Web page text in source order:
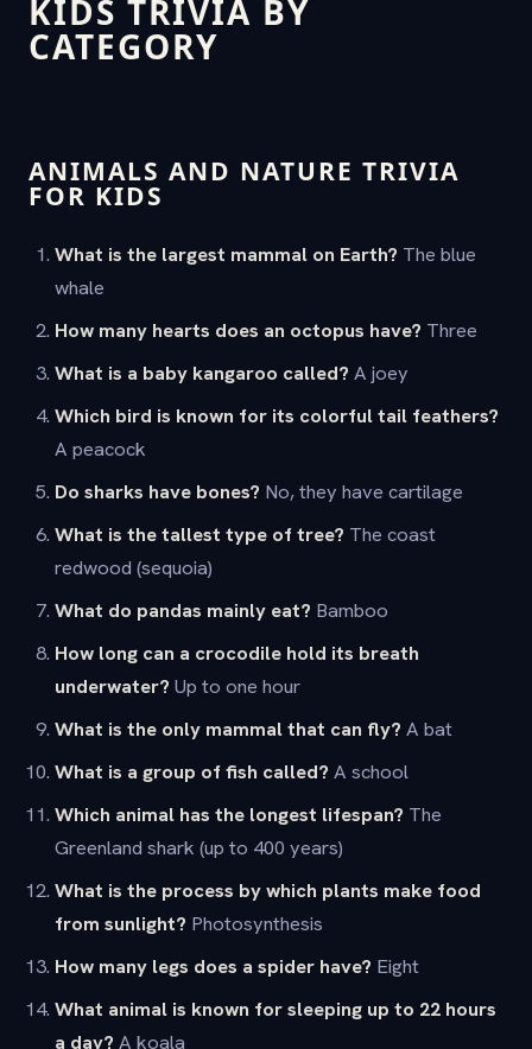
KIDS TRIVIA BY
CATEGORY
ANIMALS AND NATURE TRIVIA
FOR KIDS
What is the largest mammal on Earth? The blue
whale
How many hearts does an octopus have? Three
What is a baby kangaroo called? A joey
Which bird is known for its colorful tail feathers?
A peacock
Do sharks have bones? No, they have cartilage
What is the tallest type of tree? The coast
redwood (sequoia)
What do pandas mainly eat? Bamboo
How long can a crocodile hold its breath
underwater? Up to one hour
What is the only mammal that can fly? A bat
What is a group of fish called? A school
Which animal has the longest lifespan? The
Greenland shark (up to 400 years)
What is the process by which plants make food
from sunlight? Photosynthesis
How many legs does a spider have? Eight
What animal is known for sleeping up to 22 hours
a day? A koala